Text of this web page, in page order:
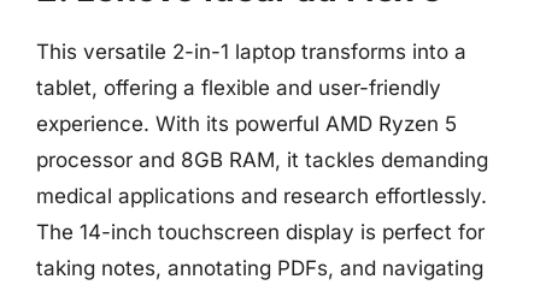
This versatile 2-in-1 laptop transforms into a
tablet, offering a flexible and user-friendly
experience. With its powerful AMD Ryzen 5
processor and 8GB RAM, it tackles demanding
medical applications and research effortlessly.
The 14-inch touchscreen display is perfect for
taking notes, annotating PDFs, and navigating